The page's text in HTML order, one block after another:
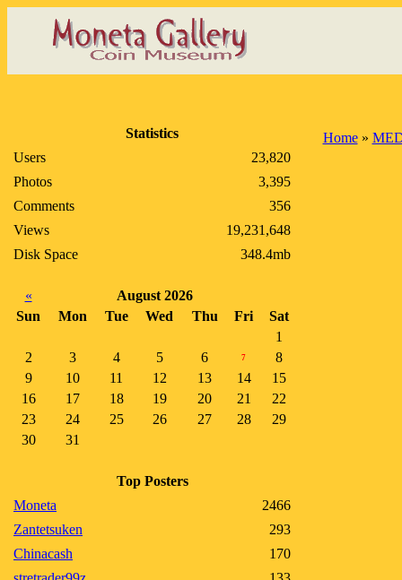
Statistics
Users
23,820
Photos
3,395
Comments
356
Views
19,231,648
Disk Space
348.4mb
«
August 2026
Sun
Mon Tue Wed Thu Fri
Sat
1
2
3 4 5 6 7
8
9
10 11 12 13 14
15
16
17 18 19 20 21
22
23
24 25 26 27 28
29
30
31
Top Posters
Moneta
2466
Zantetsuken
293
Chinacash
170
Home»